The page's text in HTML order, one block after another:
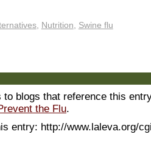
, Nutrition, Swine flu
to blogs that reference this
the Flu.
entry: http://www.laleva.org/